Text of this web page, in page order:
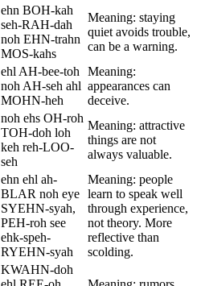
ehn BOH-kah
seh-RAH-dah
noh EHN-trahn
MOS-kahs
Meaning: staying
quiet avoids trouble,
can be a warning.
ehl AH-bee-toh
noh AH-seh ahl
MOHN-heh
Meaning:
appearances can
deceive.
noh ehs OH-roh
TOH-doh loh
keh reh-LOO-
seh
Meaning: attractive
things are not
always valuable.
ehn ehl ah-
BLAR noh eye
SYEHN-syah,
PEH-roh see
ehk-speh-
RYEHN-syah
Meaning: people
learn to speak well
through experience,
not theory. More
reflective than
scolding.
KWAHN-doh